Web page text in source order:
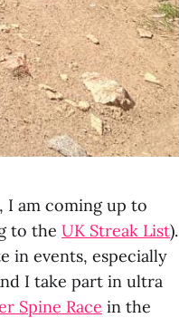
I am coming up to
to the UK Streak List).
in events, especially
I take part in ultra
Spine Race in the